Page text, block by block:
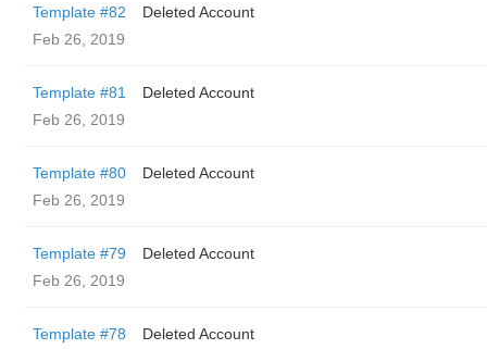
Template #82
Deleted Account
Feb 26, 2019
Template #81
Deleted Account
Feb 26, 2019
Template #80
Deleted Account
Feb 26, 2019
Template #79
Deleted Account
Feb 26, 2019
Template #78
Deleted Account